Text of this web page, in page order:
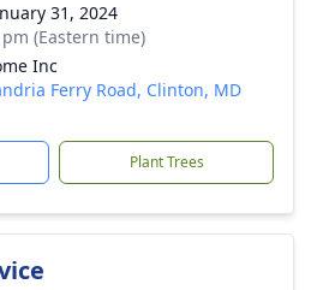
31, 2024
(Eastern time)
Inc
Ferry Road, Clinton, MD
Plant Trees